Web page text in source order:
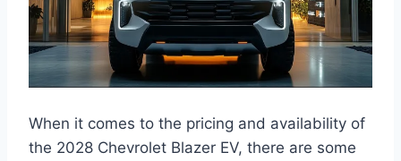
When it comes to the pricing and availability of
the 2028 Chevrolet Blazer EV, there are some